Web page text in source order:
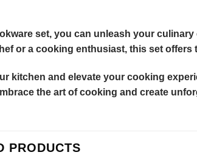
set, you can unleash your
or a cooking enthusiast, this set
kitchen and elevate your cooking
the art of cooking and create
PRODUCTS